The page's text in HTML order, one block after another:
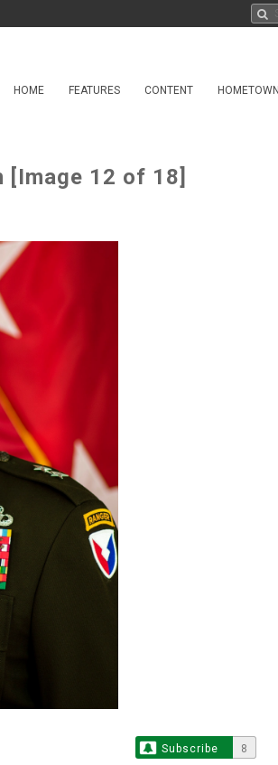
HOME FEATURES CONTENT
[Image 12 of 18]
Subscribe 8